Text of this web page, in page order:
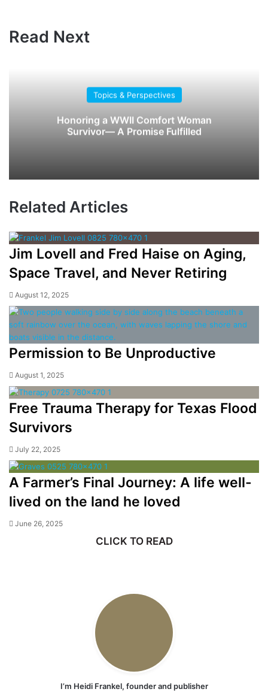
Read Next
Topics & Perspectives
Honoring a WWII Comfort Woman
Survivor— A Promise Fulfilled
Related Articles
Jim Lovell and Fred Haise on Aging,
Space Travel, and Never Retiring
August 12, 2025
Permission to Be Unproductive
August 1, 2025
Free Trauma Therapy for Texas Flood
Survivors
July 22, 2025
A Farmer’s Final Journey: A life well-
lived on the land he loved
June 26, 2025
CLICK TO READ
I’m Heidi Frankel, founder and publisher